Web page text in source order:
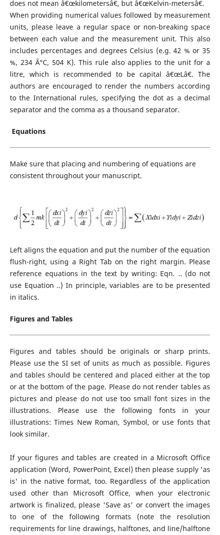
does not mean â€œkilometersâ€, but â€œKelvin-metersâ€.
When providing numerical values followed by measurement
units, please leave a regular space or non-breaking space
between each value and the measurement unit. This also
includes percentages and degrees Celsius (e.g. 42 % or 35
%, 234 Â°C, 504 K). This rule also applies to the unit for a
litre, which is recommended to be capital â€œLâ€. The
authors are encouraged to render the numbers according
to the International rules, specifying the dot as a decimal
separator and the comma as a thousand separator.
Equations
Make sure that placing and numbering of equations are
consistent throughout your manuscript.
Left aligns the equation and put the number of the equation
flush-right, using a Right Tab on the right margin. Please
reference equations in the text by writing: Eqn. .. (do not
use Equation ..) In principle, variables are to be presented
in italics.
Figures and Tables
Figures and tables should be originals or sharp prints.
Please use the SI set of units as much as possible. Figures
and tables should be centered and placed either at the top
or at the bottom of the page. Please do not render tables as
pictures and please do not use too small font sizes in the
illustrations. Please use the following fonts in your
illustrations: Times New Roman, Symbol, or use fonts that
look similar.
If your figures and tables are created in a Microsoft Office
application (Word, PowerPoint, Excel) then please supply 'as
is' in the native format, too. Regardless of the application
used other than Microsoft Office, when your electronic
artwork is finalized, please 'Save as' or convert the images
to one of the following formats (note the resolution
requirements for line drawings, halftones, and line/halftone